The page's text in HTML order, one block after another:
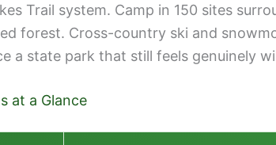
Trail system. Camp in 150 sites
forest. Cross-country ski and
a state park that still feels genuinely
at a Glance